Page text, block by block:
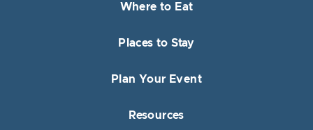
Where to Eat
Places to Stay
Plan Your Event
Resources